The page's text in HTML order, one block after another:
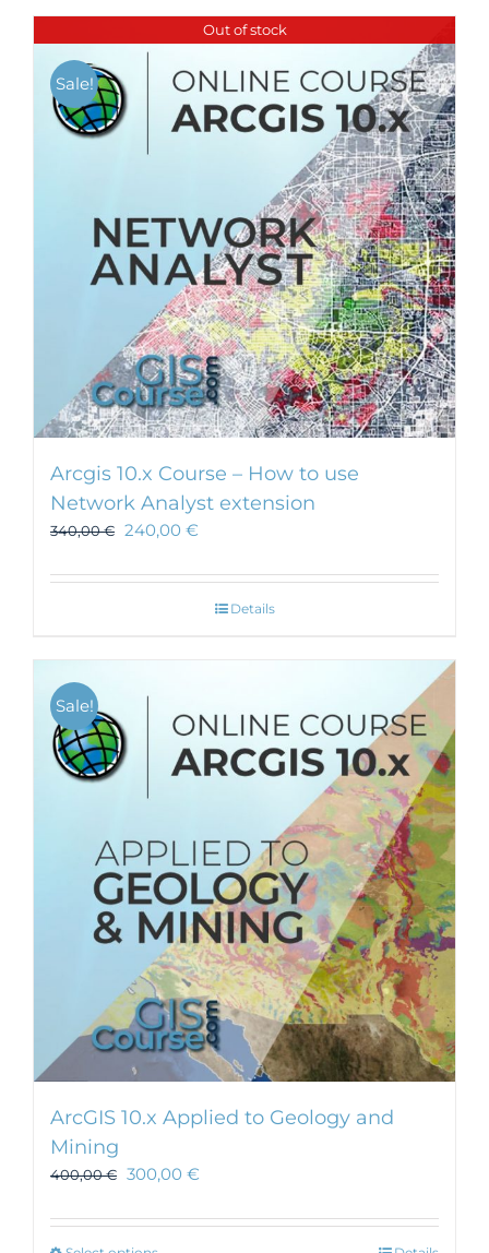
Out of stock
Sale!
Arcgis 10.x Course – How to use
Network Analyst extension
340,00€ 240,00 €
Details
Sale!
ArcGIS 10.x Applied to Geology and
Mining
400,00€ 300,00 €